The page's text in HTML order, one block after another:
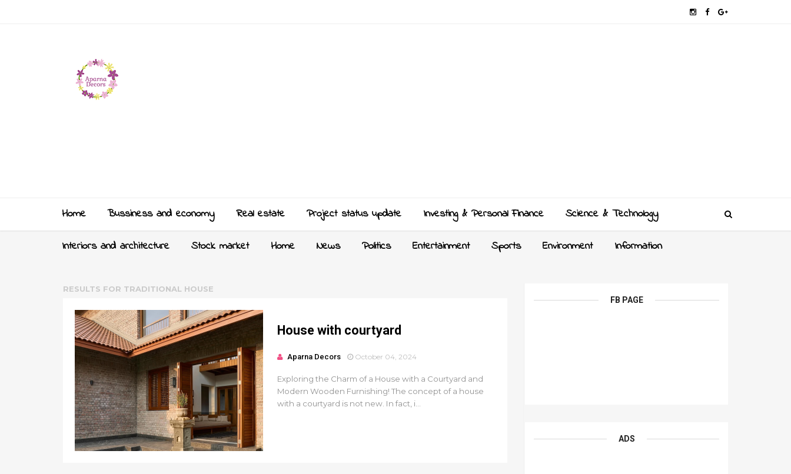
Home Bussiness and economy Real estate Project status update Investing & Personal Finance Science & Technology
Interiors and architecture Stock market Home News Politics Entertainment Sports Environment Information
RESULTS FOR TRADITIONAL HOUSE
House with courtyard
Aparna Decors October 04, 2024
Exploring the Charm of a House with a Courtyard and
Modern Wooden Furnishing! The concept of a house
with a courtyard is not new. In fact, i...
FB PAGE
ADS